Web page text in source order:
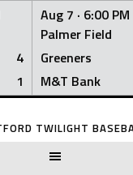
4
1
Aug 7 · 6:00 PM
Palmer Field
Greeners
M&T Bank
TWILIGHT